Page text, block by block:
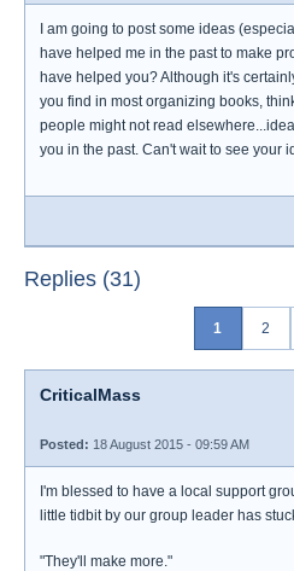
I am going to post some ideas
have helped me in the past to make
have helped you? Although it's
you find in most organizing books,
people might not read
you in the past. Can't wait to see your
Replies (31)
1 2
CriticalMass
Posted: 18 August 2015 - 09:59 AM
I'm blessed to have a local support
little tidbit by our group leader has
"They'll make more."